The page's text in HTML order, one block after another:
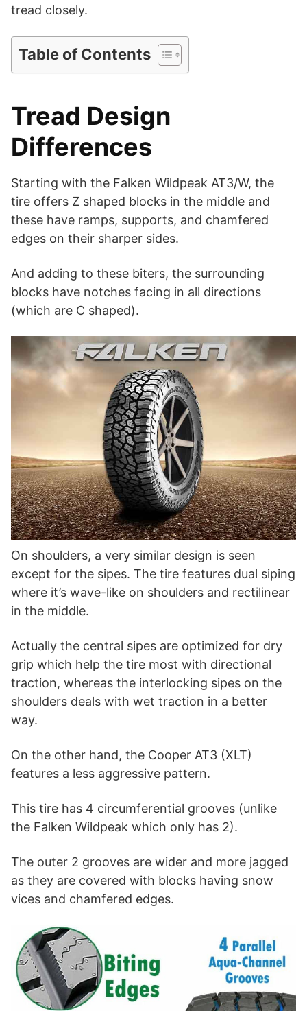
tread closely.
Table of Contents
Tread Design
Differences
Starting with the Falken Wildpeak AT3/W, the
tire offers Z shaped blocks in the middle and
these have ramps, supports, and chamfered
edges on their sharper sides.
And adding to these biters, the surrounding
blocks have notches facing in all directions
(which are C shaped).
On shoulders, a very similar design is seen
except for the sipes. The tire features dual siping
where it’s wave-like on shoulders and rectilinear
in the middle.
Actually the central sipes are optimized for dry
grip which help the tire most with directional
traction, whereas the interlocking sipes on the
shoulders deals with wet traction in a better
way.
On the other hand, the Cooper AT3 (XLT)
features a less aggressive pattern.
This tire has 4 circumferential grooves (unlike
the Falken Wildpeak which only has 2).
The outer 2 grooves are wider and more jagged
as they are covered with blocks having snow
vices and chamfered edges.